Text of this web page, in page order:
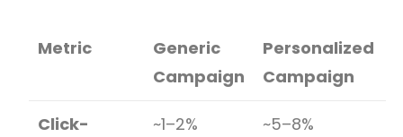
Metric
Generic
Campaign
Personalized
Campaign
Click-
~1–2% ~5–8%